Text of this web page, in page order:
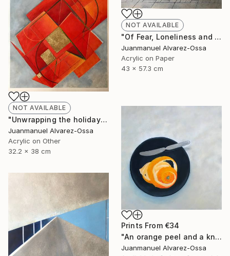
NOT AVAILABLE
"Of Fear, Loneliness and Despair during the Corona times." Painting
Juanmanuel Alvarez-Ossa
Acrylic on Paper
43 x 57.3 cm
NOT AVAILABLE
"Unwrapping the holiday season : and abstraction." Painting
Juanmanuel Alvarez-Ossa
Acrylic on Other
32.2 x 38 cm
Prints From €34
"An orange peel and a knife on a balk dish." Painting
Juanmanuel Alvarez-Ossa